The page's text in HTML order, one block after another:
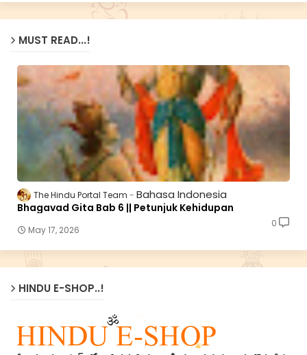
MUST READ...!
The Hindu Portal Team Bahasa Indonesia
Bhagavad Gita Bab 6 || Petunjuk Kehidupan
May 17, 2026
0
HINDU E-SHOP..!